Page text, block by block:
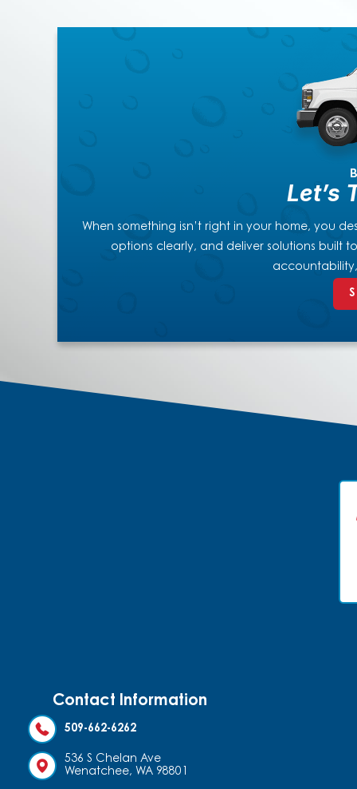
Let’s
When something isn’t right in your home, you
options clearly, and deliver solutions built
Contact Information
509-662-6262
536 S Chelan Ave
Wenatchee, WA 98801